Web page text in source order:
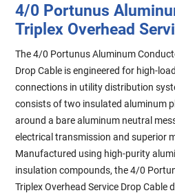
4/0 Portunus
Triplex Overhead
The 4/0 Portunus Aluminum
Drop Cable is engineered for high-
connections in utility distribution
consists of two insulated aluminum
around a bare aluminum neutral
electrical transmission and superior
Manufactured using high-purity
insulation compounds, the 4/0
Triplex Overhead Service Drop Cable